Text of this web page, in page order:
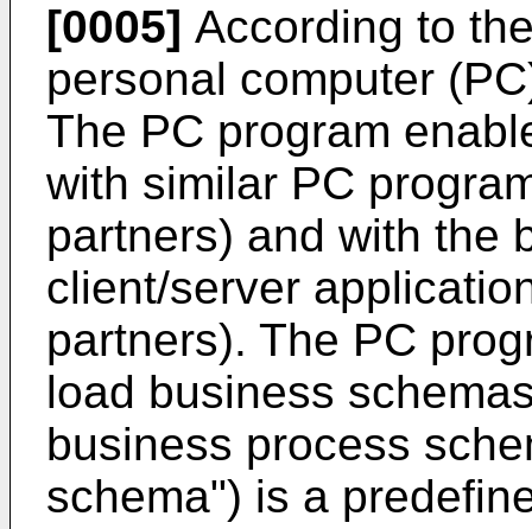
[0005] According to
personal computer
The PC program
with similar PC
partners) and with the
client/server
partners). The PC
load business
business process
schema") is a